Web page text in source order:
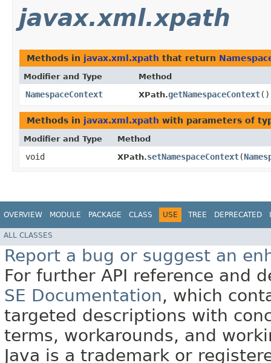
javax.xml.xpath
Methods in javax.xml.xpath that return
Modifier and Type Method
NamespaceContext XPath.getNamespaceContext()
Methods in javax.xml.xpath with parameters of
Modifier and Type Method
void XPath.setNamespaceContext​(
OVERVIEW MODULE PACKAGE CLASS USE TREE DEPRECATED
ALL CLASSES
Report a bug or suggest an
For further API reference and
SE Documentation, which
targeted descriptions with
terms, workarounds, and
Java is a trademark or